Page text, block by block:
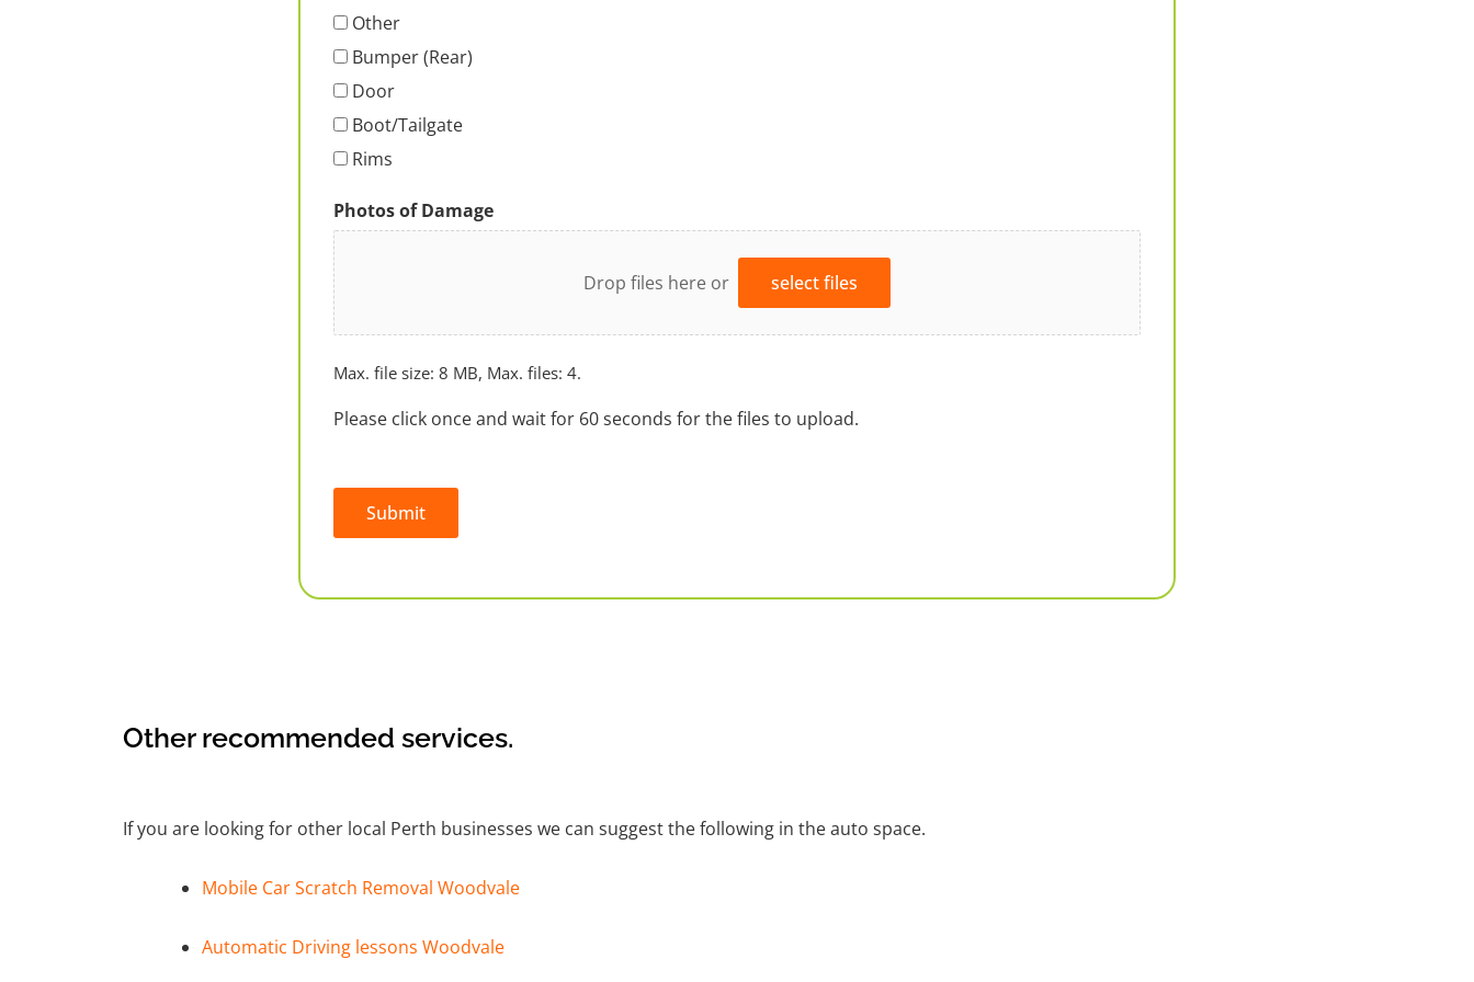
Other
Bumper (Rear)
Door
Boot/Tailgate
Rims
Photos of Damage
Drop files here or select files
Max. file size: 8 MB, Max. files: 4.
Please click once and wait for 60 seconds for the files to upload.
Submit
Other recommended services.
If you are looking for other local Perth businesses we can suggest the following in the auto space.
Mobile Car Scratch Removal Woodvale
Automatic Driving lessons Woodvale